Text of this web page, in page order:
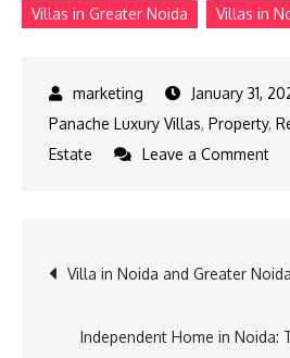
Villas in Greater Noida
Villas in
January 31,
Panache Luxury Villas, Property,
Estate
Leave a Commenton
in
Post
navigation
Villa in Noida and Greater Noida
Independent Home in Noida: